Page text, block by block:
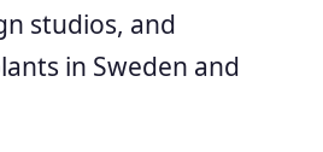
studios, and
in Sweden and